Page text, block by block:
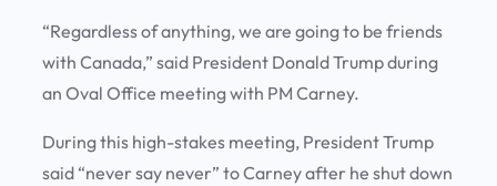
“Regardless of anything, we are going to be friends
with Canada,” said President Donald Trump during
an Oval Office meeting with PM Carney.
During this high-stakes meeting, President Trump
said “never say never” to Carney after he shut down